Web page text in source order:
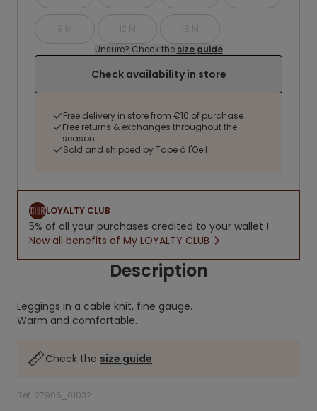
9 M 12 M
18 M
Unsure? Check the size guide
Check availability in store
Free delivery in store from €10 of purchase
Free returns & exchanges throughout the
season
Sold and shipped by Tape à l'Oeil
LOYALTY CLUB
5% of all your purchases credited to your wallet !
New all benefits of My LOYALTY CLUB
Description
Leggings in a cable knit, fine gauge.
Warm and comfortable.
Check the size guide
Ref. 27906_01032